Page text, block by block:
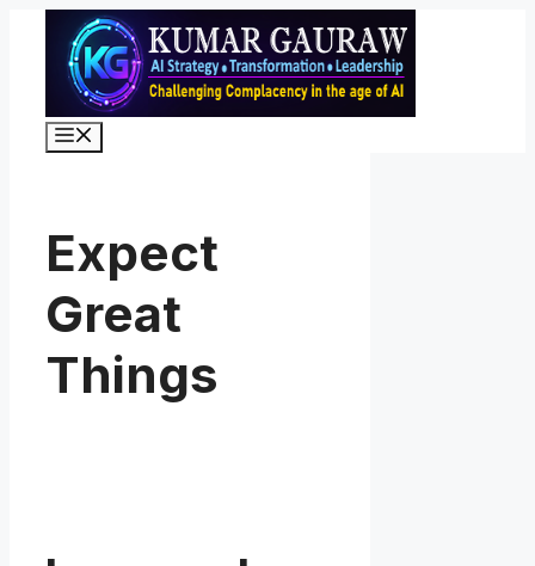
content
Expect
Great
Things